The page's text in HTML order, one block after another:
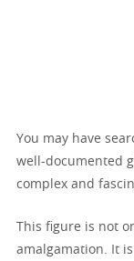
You may have
well-documented
complex and
This figure is not
amalgamation. It